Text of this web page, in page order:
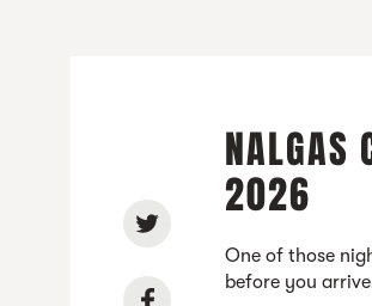
2026
One of those
before you